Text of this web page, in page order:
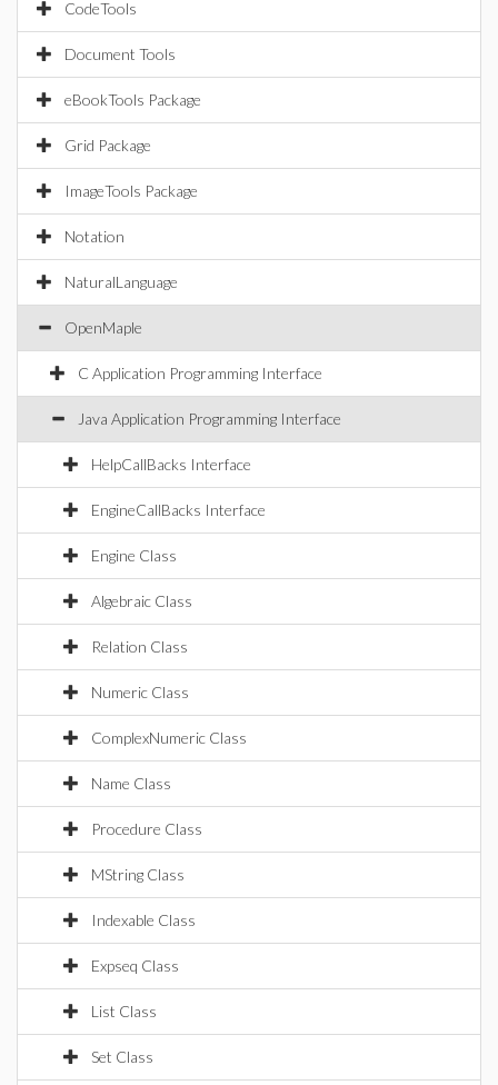
CodeTools
Document Tools
eBookTools Package
Grid Package
ImageTools Package
Notation
NaturalLanguage
OpenMaple
C Application Programming Interface
Java Application Programming Interface
HelpCallBacks Interface
EngineCallBacks Interface
Engine Class
Algebraic Class
Relation Class
Numeric Class
ComplexNumeric Class
Name Class
Procedure Class
MString Class
Indexable Class
Expseq Class
List Class
Set Class